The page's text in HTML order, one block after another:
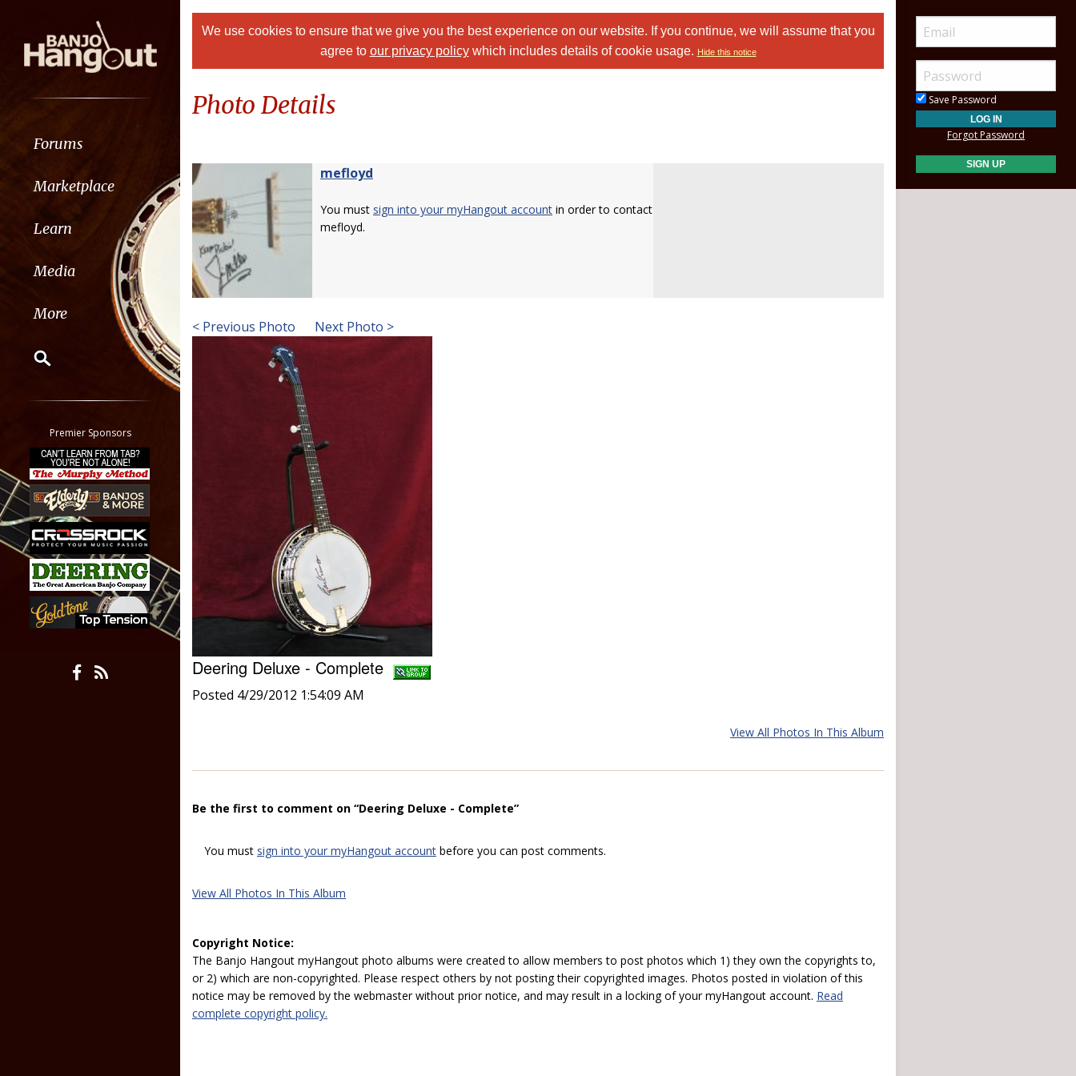
Forums
Marketplace
Learn
Media
More
Classifieds
Tab
All other pages
Premier Sponsors
We use cookies to ensure that we give you the best experience on our website. If you continue, we will assume that you
agree to our privacy policywhich includes details of cookie usage. Hide this notice
Photo Details
mefloyd
You must sign into your myHangout account in order to contact
mefloyd.
< Previous Photo Next Photo >
Deering Deluxe - Complete
Posted 4/29/2012 1:54:09 AM
View All Photos In This Album
Be the first to comment on “Deering Deluxe - Complete”
You must sign into your myHangout account before you can post comments.
View All Photos In This Album
Copyright Notice:
The Banjo Hangout myHangout photo albums were created to allow members to post photos which 1) they own the copyrights to,
or 2) which are non-copyrighted. Please respect others by not posting their copyrighted images. Photos posted in violation of this
notice may be removed by the webmaster without prior notice, and may result in a locking of your myHangout account. Read
complete copyright policy.
Save Password
Forgot Password